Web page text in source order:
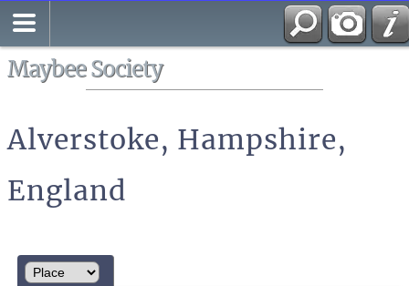
Maybee Society
Alverstoke, Hampshire,
England